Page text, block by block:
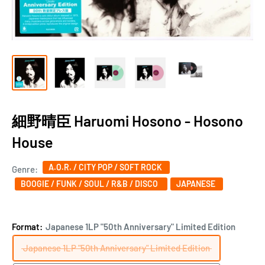
細野晴臣 Haruomi Hosono - Hosono
House
Genre:
A.O.R. / CITY POP / SOFT ROCK
BOOGIE / FUNK / SOUL / R&B / DISCO ‎
JAPANESE
Format: Japanese 1LP "50th Anniversary" Limited Edition
Japanese 1LP "50th Anniversary" Limited Edition